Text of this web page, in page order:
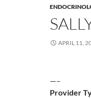
APRIL 11,
—–
Provider